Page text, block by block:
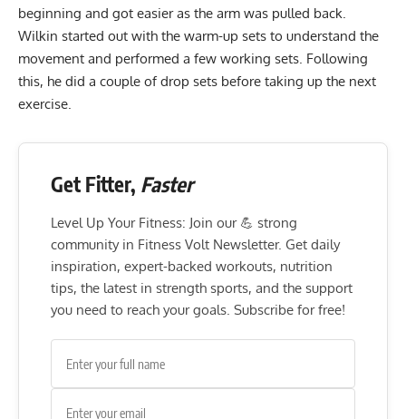
beginning and got easier as the arm was pulled back.
Wilkin started out with the warm-up sets to understand the
movement and performed a few working sets. Following
this, he did a couple of drop sets before taking up the next
exercise.
Get Fitter, Faster
Level Up Your Fitness: Join our 💪 strong
community in Fitness Volt Newsletter. Get daily
inspiration, expert-backed workouts, nutrition
tips, the latest in strength sports, and the support
you need to reach your goals. Subscribe for free!